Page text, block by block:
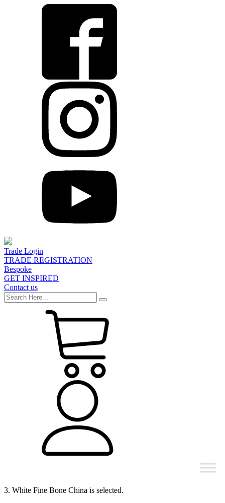
Trade Login
TRADE REGISTRATION
Bespoke
GET INSPIRED
Contact us
3. White Fine Bone China is selected.